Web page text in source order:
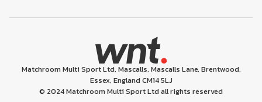
Matchroom Multi Sport Ltd, Mascalls, Mascalls Lane, Brentwood,
Essex, England CM14 5LJ
© 2024 Matchroom Multi Sport Ltd all rights reserved